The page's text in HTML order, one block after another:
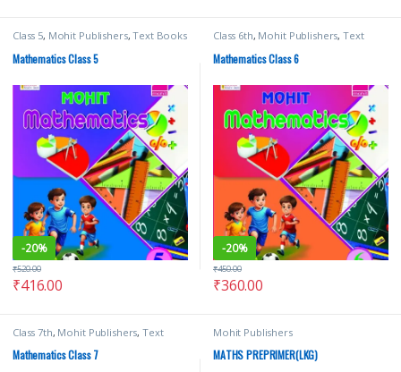
Class 5, Mohit Publishers,Text Books
Mathematics Class 5
-20%
₹416.00
₹520.00
Class 6th, Mohit Publishers, Text
Mathematics Class 6
-20%
₹360.00
₹450.00
Class 7th, Mohit Publishers, Text
Mathematics Class 7
Mohit Publishers
MATHS PREPRIMER(LKG)